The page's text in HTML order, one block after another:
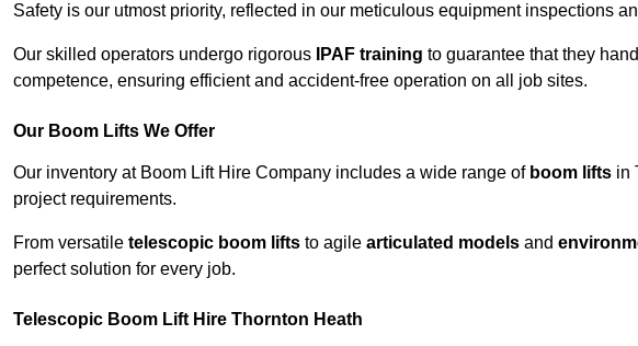
Safety is our utmost priority, reflected in our meticulous equipment inspections
Our skilled operators undergo rigorous IPAF training to guarantee that they
competence, ensuring efficient and accident-free operation on all job sites.
Our Boom Lifts We Offer
Our inventory at Boom Lift Hire Company includes a wide range of boom lifts in
project requirements.
From versatile telescopic boom lifts to agile articulated models and
perfect solution for every job.
Telescopic Boom Lift Hire Thornton Heath